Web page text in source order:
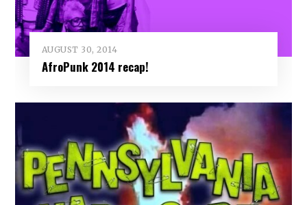
AUGUST 30, 2014
AfroPunk 2014 recap!